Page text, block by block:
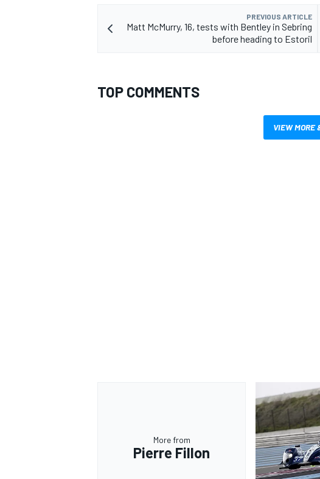
PREVIOUS ARTICLE
Matt McMurry, 16, tests with Bentley in Sebring
before heading to Estoril
TOP COMMENTS
VIEW MORE
More from
Pierre Fillon